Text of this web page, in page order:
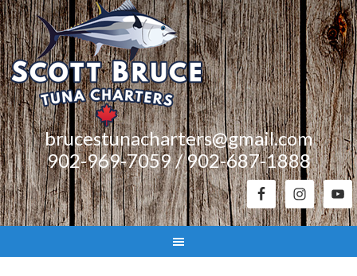
brucestunacharters@gmail.com
902-969-7059 / 902-687-1888